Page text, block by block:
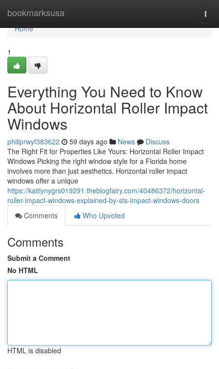
bookmarksusa
Home
Home
1
Everything You Need to Know
About Horizontal Roller Impact
Windows
philiprwyf383622 59 days ago News
Discuss
The Right Fit for Properties Like Yours: Horizontal Roller Impact
Windows Picking the right window style for a Florida home
involves more than just aesthetics. Horizontal roller impact
windows offer a unique
https://kaitlynygrs019291.theblogfairy.com/40486372/horizontal-
roller-impact-windows-explained-by-sts-impact-windows-doors
Comments
Who Upvoted
Comments
Submit a Comment
No HTML
HTML is disabled